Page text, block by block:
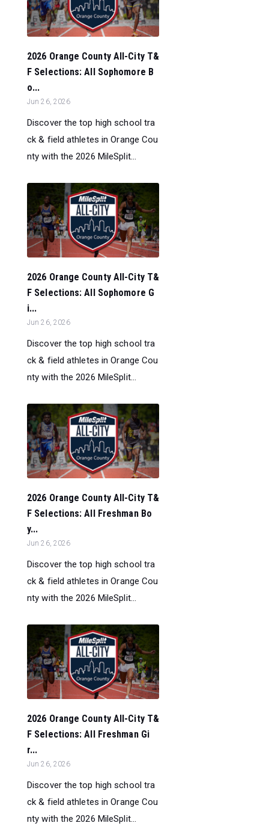
2026 Orange County All-City T&
F Selections: All Sophomore B
o...
Jun 26, 2026
Discover the top high school tra
ck & field athletes in Orange Cou
nty with the 2026 MileSplit...
2026 Orange County All-City T&
F Selections: All Sophomore G
i...
Jun 26, 2026
Discover the top high school tra
ck & field athletes in Orange Cou
nty with the 2026 MileSplit...
2026 Orange County All-City T&
F Selections: All Freshman Bo
y...
Jun 26, 2026
Discover the top high school tra
ck & field athletes in Orange Cou
nty with the 2026 MileSplit...
2026 Orange County All-City T&
F Selections: All Freshman Gi
r...
Jun 26, 2026
Discover the top high school tra
ck & field athletes in Orange Cou
nty with the 2026 MileSplit...